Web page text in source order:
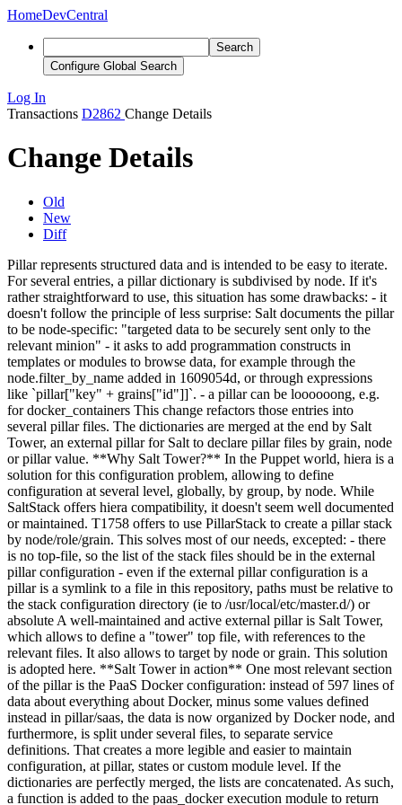
HomeDevCentral
Search
Configure Global Search
Log In
Transactions D2862 Change Details
Change Details
Old
New
Diff
Pillar represents structured data and is intended to be easy to iterate.
For several entries, a pillar dictionary is subdivised by node. If it's
rather straightforward to use, this situation has some drawbacks: - it
doesn't follow the principle of less surprise: Salt documents the pillar
to be node-specific: "targeted data to be securely sent only to the
relevant minion" - it asks to add programmation constructs in
templates or modules to browse data, for example through the
node.filter_by_name added in 1609054d, or through expressions
like `pillar["key" + grains["id"]]`. - a pillar can be loooooong, e.g.
for docker_containers This change refactors those entries into
several pillar files. The dictionaries are merged at the end by Salt
Tower, an external pillar for Salt to declare pillar files by grain, node
or pillar value. **Why Salt Tower?** In the Puppet world, hiera is a
solution for this configuration problem, allowing to define
configuration at several level, globally, by group, by node. While
SaltStack offers hiera compatibility, it doesn't seem well documented
or maintained. T1758 offers to use PillarStack to create a pillar stack
by node/role/grain. This solves most of our needs, excepted: - there
is no top-file, so the list of the stack files should be in the external
pillar configuration - even if the external pillar configuration is a
pillar is a symlink to a file in this repository, paths must be relative to
the stack configuration directory (ie to /usr/local/etc/master.d/) or
absolute A well-maintained and active external pillar is Salt Tower,
which allows to define a "tower" top file, with references to the
relevant files. It also allows to target by node or grain. This solution
is adopted here. **Salt Tower in action** One most relevant section
of the pillar is the PaaS Docker configuration: instead of 597 lines of
data about everything about Docker, minus some values defined
instead in pillar/saas, the data is now organized by Docker node, and
furthermore, is split under several files, to separate service
definitions. That creates a more legible and easier to maintain
configuration, at pillar, states or custom module level. If the
dictionaries are perfectly merged, the lists are concatenated. As such,
a function is added to the paas_docker execution module to return